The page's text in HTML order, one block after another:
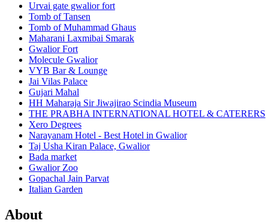
Urvai gate gwalior fort
Tomb of Tansen
Tomb of Muhammad Ghaus
Maharani Laxmibai Smarak
Gwalior Fort
Molecule Gwalior
VYB Bar & Lounge
Jai Vilas Palace
Gujari Mahal
HH Maharaja Sir Jiwajirao Scindia Museum
THE PRABHA INTERNATIONAL HOTEL & CATERERS
Xero Degrees
Narayanam Hotel - Best Hotel in Gwalior
Taj Usha Kiran Palace, Gwalior
Bada market
Gwalior Zoo
Gopachal Jain Parvat
Italian Garden
About